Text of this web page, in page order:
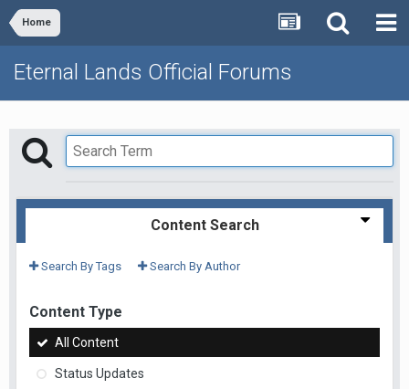
Home
Eternal Lands Official Forums
Content Search
Search By Tags Search By Author
Content Type
All Content
Status Updates